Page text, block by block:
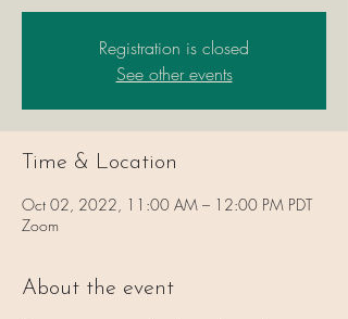
Registration is closed
See other events
Time & Location
Oct 02, 2022, 11:00 AM – 12:00 PM PDT
Zoom
About the event